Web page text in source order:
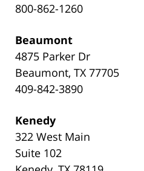
800-862-1260
Beaumont
4875 Parker Dr
Beaumont, TX 77705
409-842-3890
Kenedy
322 West Main
Suite 102